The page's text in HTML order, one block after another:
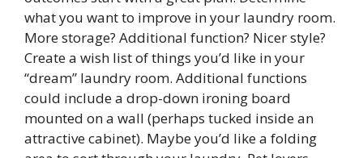
what you want to improve in your laundry room.
More storage? Additional function? Nicer style?
Create a wish list of things you’d like in your
“dream” laundry room. Additional functions
could include a drop-down ironing board
mounted on a wall (perhaps tucked inside an
attractive cabinet). Maybe you’d like a folding